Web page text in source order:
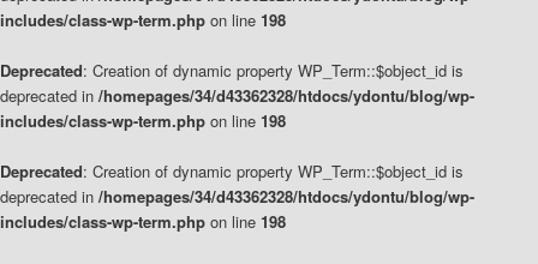
includes/class-wp-term.php on line 198
Deprecated: Creation of dynamic property WP_Term::$object_id is
deprecated in /homepages/34/d43362328/htdocs/ydontu/blog/wp-
includes/class-wp-term.php on line 198
Deprecated: Creation of dynamic property WP_Term::$object_id is
deprecated in /homepages/34/d43362328/htdocs/ydontu/blog/wp-
includes/class-wp-term.php on line 198